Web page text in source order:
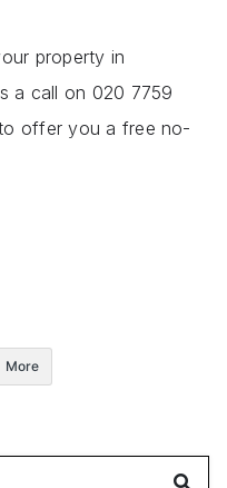
property in
a call on 020 7759
offer you a free no-
More